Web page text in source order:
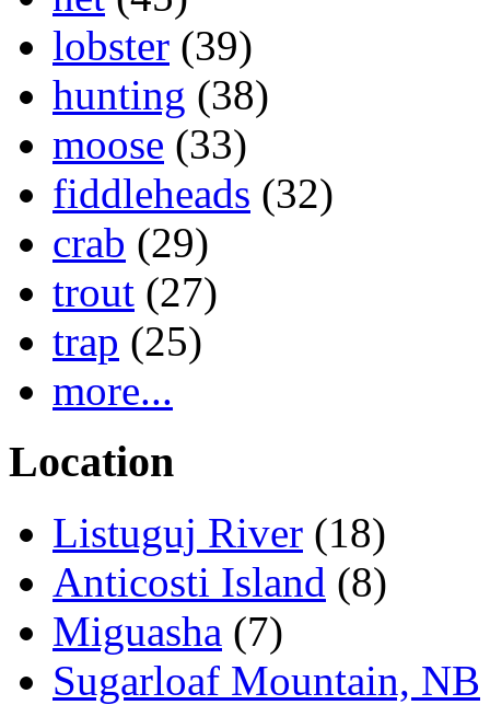
lobster (39)
hunting (38)
moose (33)
fiddleheads (32)
crab (29)
trout (27)
trap (25)
more...
Location
Listuguj River (18)
Anticosti Island (8)
Miguasha (7)
Sugarloaf Mountain, NB